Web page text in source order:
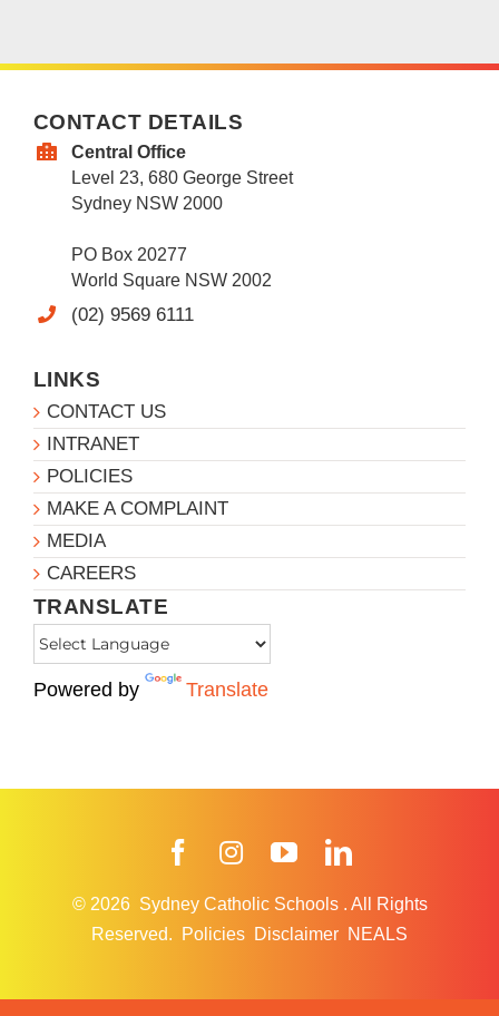
CONTACT DETAILS
Central Office
Level 23, 680 George Street
Sydney NSW 2000
PO Box 20277
World Square NSW 2002
(02) 9569 6111
LINKS
CONTACT US
INTRANET
POLICIES
MAKE A COMPLAINT
MEDIA
CAREERS
TRANSLATE
Powered by Translate
FacebookInstagramYouTube
© 2026 Sydney Catholic Schools . All Rights
Reserved.
Policies Disclaimer NEALS